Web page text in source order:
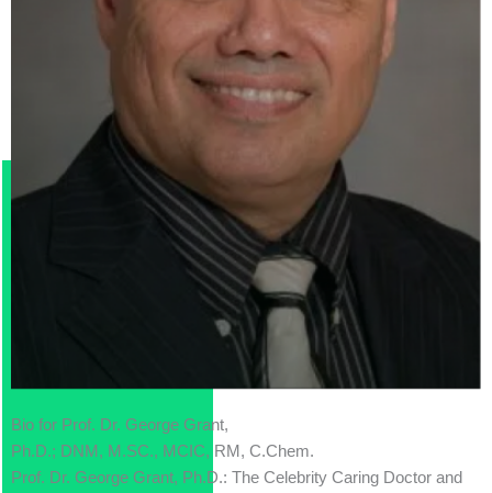
Bio for Prof. Dr. George Grant,
Ph.D.; DNM, M.SC., MCIC, RM, C.Chem.
Prof. Dr. George Grant, Ph.D.: The Celebrity Caring Doctor and